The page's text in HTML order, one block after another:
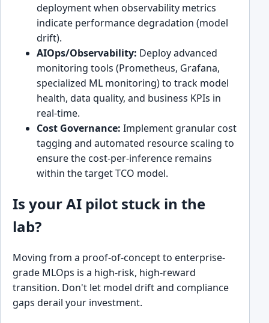
deployment when observability metrics
indicate performance degradation (model
drift).
AIOps/Observability: Deploy advanced
monitoring tools (Prometheus, Grafana,
specialized ML monitoring) to track model
health, data quality, and business KPIs in
real-time.
Cost Governance: Implement granular cost
tagging and automated resource scaling to
ensure the cost-per-inference remains
within the target TCO model.
Is your AI pilot stuck in the
lab?
Moving from a proof-of-concept to enterprise-
grade MLOps is a high-risk, high-reward
transition. Don't let model drift and compliance
gaps derail your investment.